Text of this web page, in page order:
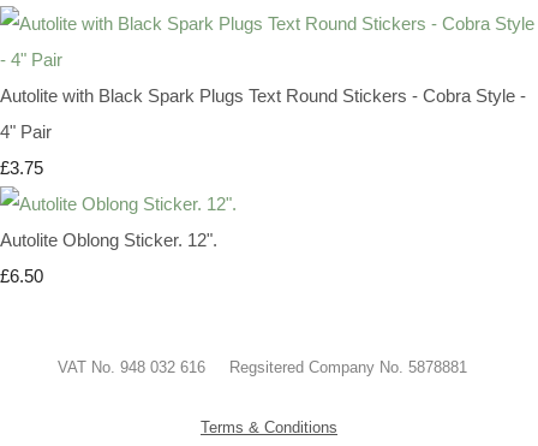
Autolite with Black Spark Plugs Text Round Stickers - Cobra Style -
4" Pair
£3.75
Autolite Oblong Sticker. 12".
£6.50
VAT No. 948 032 616 Regsitered Company No. 5878881
Terms & Conditions